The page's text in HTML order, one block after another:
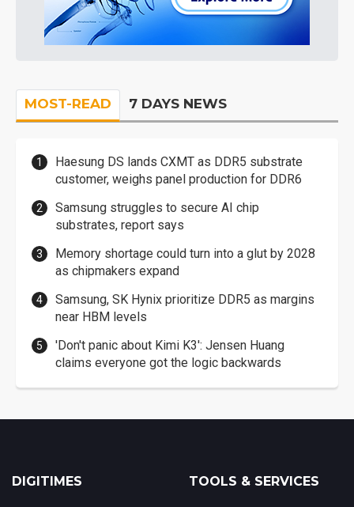
MOST-READ 7 DAYS NEWS
Haesung DS lands CXMT as DDR5 substrate
customer, weighs panel production for DDR6
Samsung struggles to secure AI chip
substrates, report says
Memory shortage could turn into a glut by 2028
as chipmakers expand
Samsung, SK Hynix prioritize DDR5 as margins
near HBM levels
'Don't panic about Kimi K3': Jensen Huang
claims everyone got the logic backwards
DIGITIMES TOOLS & SERVICES